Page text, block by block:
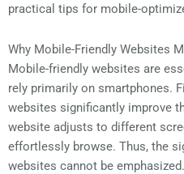
practical tips for mobile-
Why Mobile-Friendly Websites
Mobile-friendly websites are
rely primarily on smartphones.
websites significantly improve
website adjusts to different
effortlessly browse. Thus, the
websites cannot be